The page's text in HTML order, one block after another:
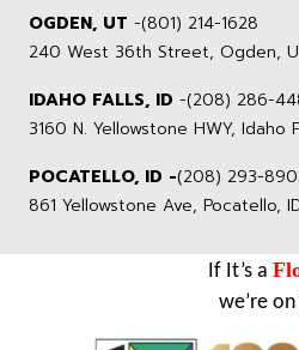
OGDEN, UT -(801) 214-1628
240 West 36th Street, Ogden,
IDAHO FALLS, ID -(208) 286-
3160 N. Yellowstone HWY, Idaho
POCATELLO, ID -(208) 293-
861 Yellowstone Ave, Pocatello,
If It’s a
we’re